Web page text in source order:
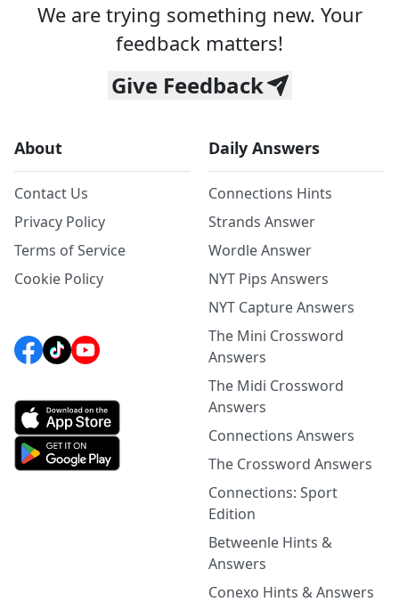
We are trying something new. Your
feedback matters!
Give Feedback
About
Contact Us
Privacy Policy
Terms of Service
Cookie Policy
Daily Answers
Connections Hints
Strands Answer
Wordle Answer
NYT Pips Answers
NYT Capture Answers
The Mini Crossword
Answers
The Midi Crossword
Answers
Connections Answers
The Crossword Answers
Connections: Sport
Edition
Betweenle Hints &
Answers
Conexo Hints & Answers